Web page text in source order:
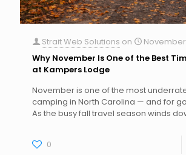
Strait Web Solutions on
Why November Is One of the Best
at Kampers Lodge
November is one of the most
camping in North Carolina — and for
As the busy fall travel season winds
0